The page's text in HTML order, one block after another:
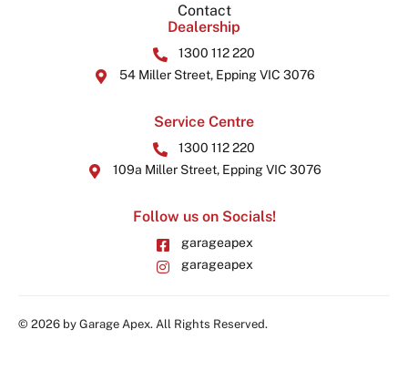
Contact
Dealership
1300 112 220
54 Miller Street, Epping VIC 3076
Service Centre
1300 112 220
109a Miller Street, Epping VIC 3076
Follow us on Socials!
garageapex
garageapex
© 2026 by Garage Apex. All Rights Reserved.